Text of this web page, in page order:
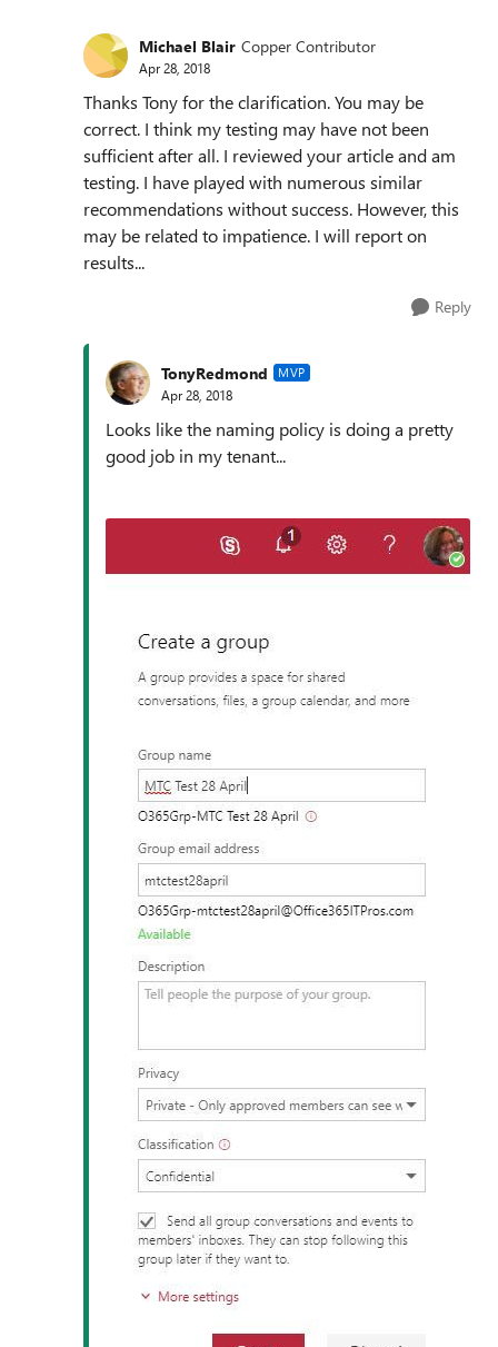
Michael Blair Copper Contributor
Apr 28, 2018
Thanks Tony for the clarification. You may be
correct. I think my testing may have not been
sufficient after all. I reviewed your article and am
testing. I have played with numerous similar
recommendations without success. However, this
may be related to impatience. I will report on
results...
Reply
TonyRedmond MVP
Apr 28, 2018
Looks like the naming policy is doing a pretty
good job in my tenant...